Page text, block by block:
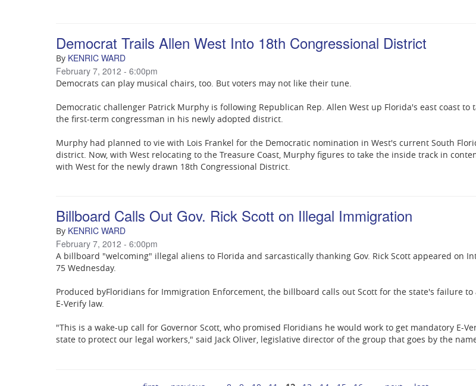
Democrat Trails Allen West Into 18th Congressional District
By KENRIC WARD
February 7, 2012 - 6:00pm
Democrats can play musical chairs, too. But voters may not like their tune.
Democratic challenger Patrick Murphy is following Republican Rep. Allen West up Florida's east coast to
the first-term congressman in his newly adopted district.
Murphy had planned to vie with Lois Frankel for the Democratic nomination in West's current South
district. Now, with West relocating to the Treasure Coast, Murphy figures to take the inside track in
with West for the newly drawn 18th Congressional District.
Billboard Calls Out Gov. Rick Scott on Illegal Immigration
By KENRIC WARD
February 7, 2012 - 6:00pm
A billboard "welcoming" illegal aliens to Florida and sarcastically thanking Gov. Rick Scott appeared on
75 Wednesday.
Produced byFloridians for Immigration Enforcement, the billboard calls out Scott for the state's failure to
E-Verify law.
"This is a wake-up call for Governor Scott, who promised Floridians he would work to get mandatory E-
state to protect our legal workers," said Jack Oliver, legislative director of the group that goes by the